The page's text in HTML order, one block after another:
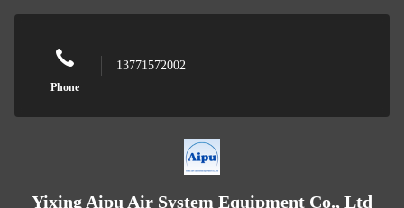
Phone
13771572002
Yixing Aipu Air System Equipment Co., Ltd